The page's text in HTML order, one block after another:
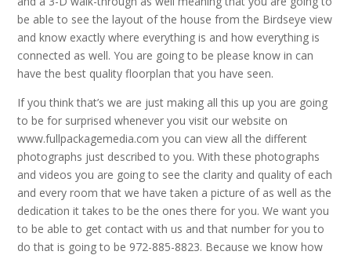
be able to see the layout of the house from the Birdseye view
and know exactly where everything is and how everything is
connected as well. You are going to be please know in can
have the best quality floorplan that you have seen.
If you think that’s we are just making all this up you are going
to be for surprised whenever you visit our website on
www.fullpackagemedia.com you can view all the different
photographs just described to you. With these photographs
and videos you are going to see the clarity and quality of each
and every room that we have taken a picture of as well as the
dedication it takes to be the ones there for you. We want you
to be able to get contact with us and that number for you to
do that is going to be 972-885-8823. Because we know how